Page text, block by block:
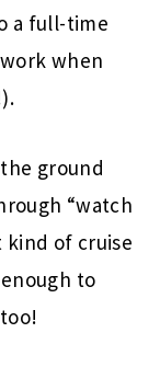
a full-time
when
ground
“watch
kind of cruise
to